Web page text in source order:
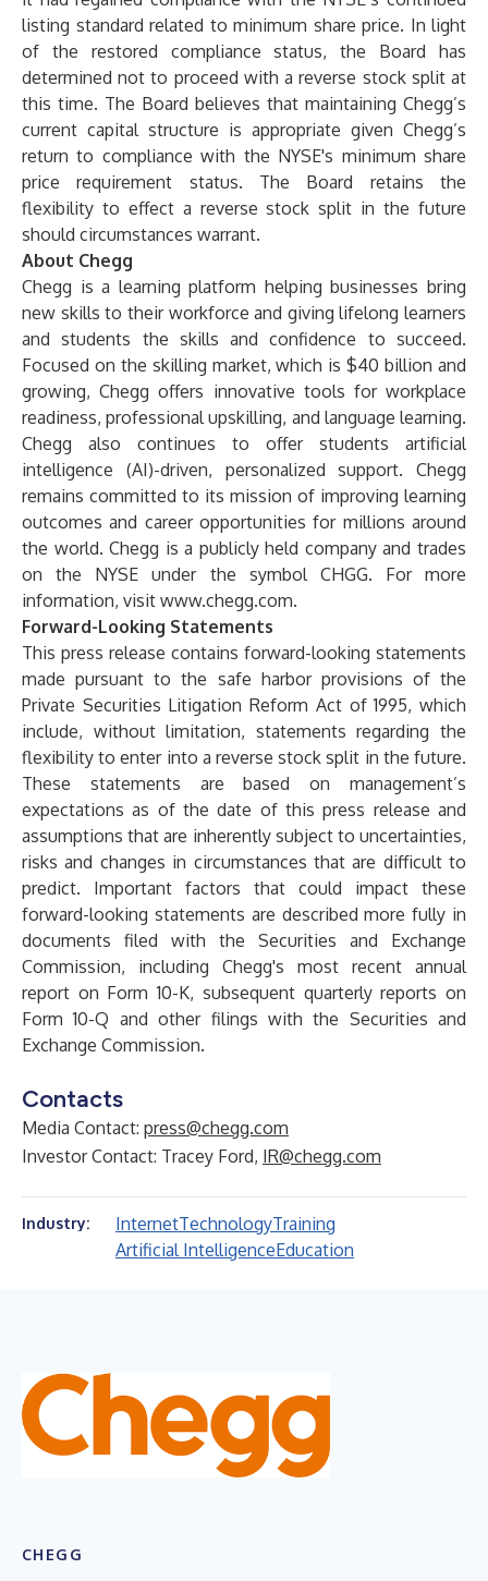
listing standard related to minimum share price. In light
of the restored compliance status, the Board has
determined not to proceed with a reverse stock split at
this time. The Board believes that maintaining Chegg’s
current capital structure is appropriate given Chegg’s
return to compliance with the NYSE's minimum share
price requirement status. The Board retains the
flexibility to effect a reverse stock split in the future
should circumstances warrant.
About Chegg
Chegg is a learning platform helping businesses bring
new skills to their workforce and giving lifelong learners
and students the skills and confidence to succeed.
Focused on the skilling market, which is $40 billion and
growing, Chegg offers innovative tools for workplace
readiness, professional upskilling, and language learning.
Chegg also continues to offer students artificial
intelligence (AI)-driven, personalized support. Chegg
remains committed to its mission of improving learning
outcomes and career opportunities for millions around
the world. Chegg is a publicly held company and trades
on the NYSE under the symbol CHGG. For more
information, visit www.chegg.com.
Forward-Looking Statements
This press release contains forward-looking statements
made pursuant to the safe harbor provisions of the
Private Securities Litigation Reform Act of 1995, which
include, without limitation, statements regarding the
flexibility to enter into a reverse stock split in the future.
These statements are based on management’s
expectations as of the date of this press release and
assumptions that are inherently subject to uncertainties,
risks and changes in circumstances that are difficult to
predict. Important factors that could impact these
forward-looking statements are described more fully in
documents filed with the Securities and Exchange
Commission, including Chegg's most recent annual
report on Form 10-K, subsequent quarterly reports on
Form 10-Q and other filings with the Securities and
Exchange Commission.
Contacts
Media Contact: press@chegg.com
Investor Contact: Tracey Ford, IR@chegg.com
Industry: InternetTechnologyTraining
Artificial IntelligenceEducation
CHEGG